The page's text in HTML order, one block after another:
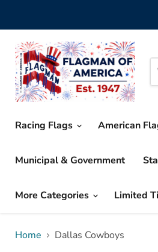
Racing Flags American
Municipal & Government
More Categories Limited
Home Dallas Cowboys